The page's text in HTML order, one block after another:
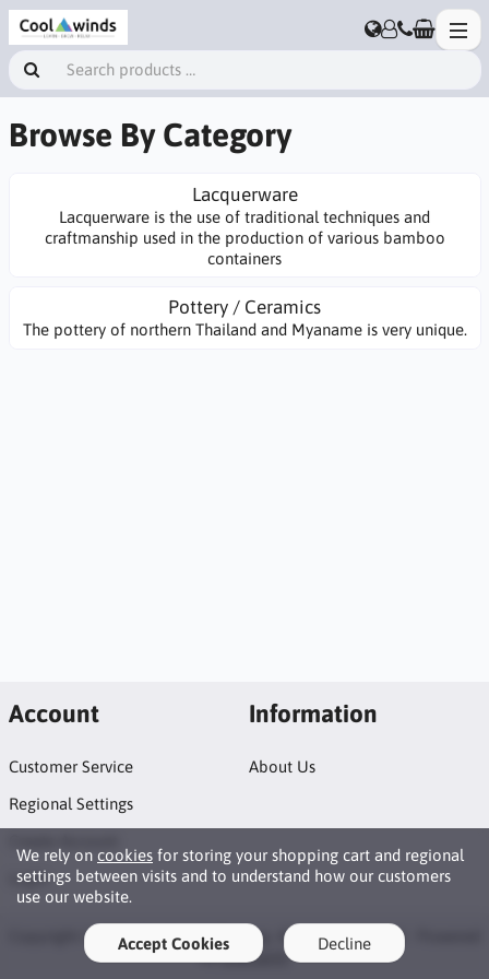
Browse By Category
Lacquerware
Lacquerware is the use of traditional techniques and
craftmanship used in the production of various bamboo
containers
Pottery / Ceramics
The pottery of northern Thailand and Myaname is very unique.
We rely on cookies for storing your shopping cart and regional
settings between visits and to understand how our customers
use our website.
Accept Cookies Decline
Account
Customer Service
Regional Settings
Login
Information
About Us
Copyright © 2026 Coolwinds Trading. All rights reserved · Powered
LiteCart®